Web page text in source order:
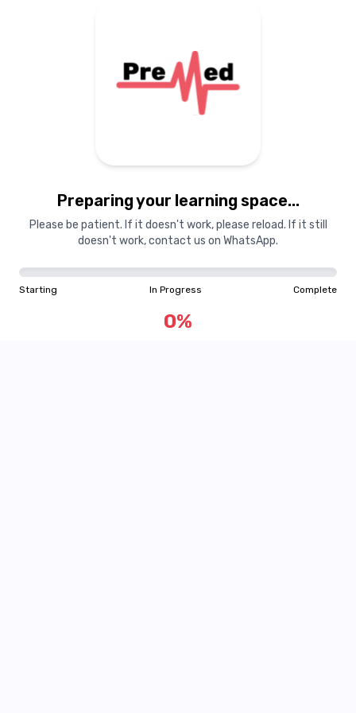
Preparing your learning space...
Please be patient. If it doesn't work, please reload. If it still
doesn't work, contact us on WhatsApp.
Starting In Progress Complete
0%